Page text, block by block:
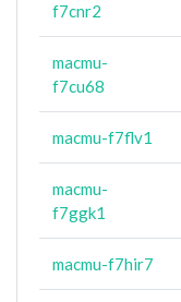
f7cnr2
macmu-
f7cu68
macmu-f7flv1
macmu-
f7ggk1
macmu-f7hir7